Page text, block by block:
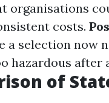
organisations
costs.
a selection now
hazardous after
of